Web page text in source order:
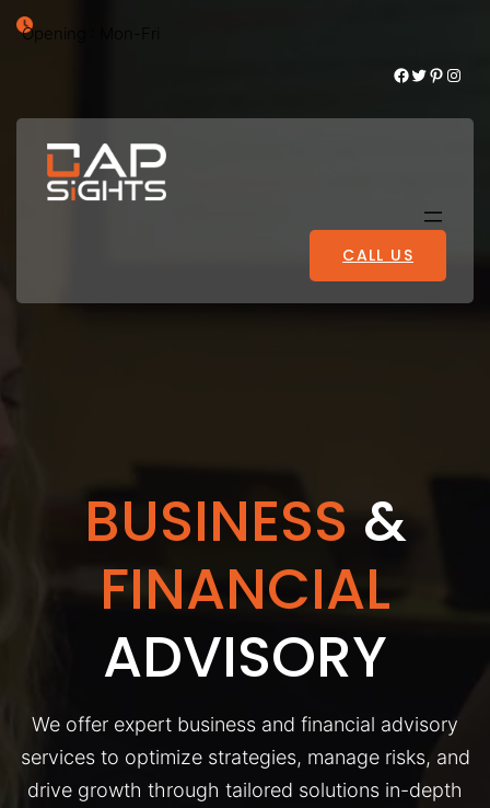
Opening : Mon-Fri
Facebook Twitter Pinterest Instagram
CALL US
BUSINESS &
FINANCIAL
ADVISORY
We offer expert business and financial advisory
services to optimize strategies, manage risks, and
drive growth through tailored solutions in-depth